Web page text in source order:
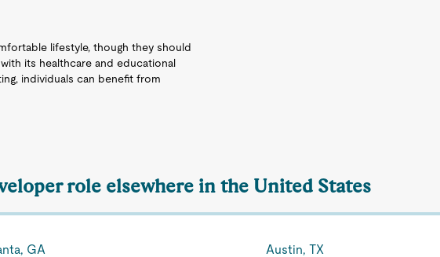
lifestyle, though they should
its healthcare and educational
individuals can benefit from
role elsewhere in the United States
GA
Austin, TX